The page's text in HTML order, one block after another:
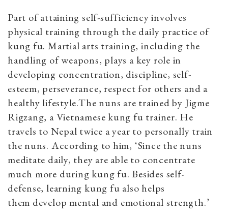
Part of attaining self-sufficiency involves
physical training through the daily practice of
kung fu. Martial arts training, including the
handling of weapons, plays a key role in
developing concentration, discipline, self-
esteem, perseverance, respect for others and a
healthy lifestyle.The nuns are trained by Jigme
Rigzang, a Vietnamese kung fu trainer. He
travels to Nepal twice a year to personally train
the nuns. According to him, ‘Since the nuns
meditate daily, they are able to concentrate
much more during kung fu. Besides self-
defense, learning kung fu also helps
them develop mental and emotional strength.’